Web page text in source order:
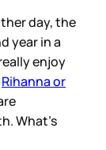
day, the
year in a
enjoy
Rihanna or
What’s